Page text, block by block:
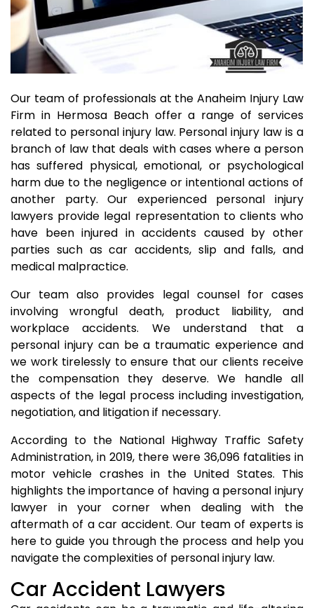
Our team of professionals at the Anaheim Injury Law
Firm in Hermosa Beach offer a range of services
related to personal injury law. Personal injury law is a
branch of law that deals with cases where a person
has suffered physical, emotional, or psychological
harm due to the negligence or intentional actions of
another party. Our experienced personal injury
lawyers provide legal representation to clients who
have been injured in accidents caused by other
parties such as car accidents, slip and falls, and
medical malpractice.
Our team also provides legal counsel for cases
involving wrongful death, product liability, and
workplace accidents. We understand that a
personal injury can be a traumatic experience and
we work tirelessly to ensure that our clients receive
the compensation they deserve. We handle all
aspects of the legal process including investigation,
negotiation, and litigation if necessary.
According to the National Highway Traffic Safety
Administration, in 2019, there were 36,096 fatalities in
motor vehicle crashes in the United States. This
highlights the importance of having a personal injury
lawyer in your corner when dealing with the
aftermath of a car accident. Our team of experts is
here to guide you through the process and help you
navigate the complexities of personal injury law.
Car Accident Lawyers